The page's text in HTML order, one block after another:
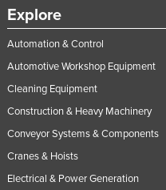
Explore
Automation & Control
Automotive Workshop Equipment
Cleaning Equipment
Construction & Heavy Machinery
Conveyor Systems & Components
Cranes & Hoists
Electrical & Power Generation